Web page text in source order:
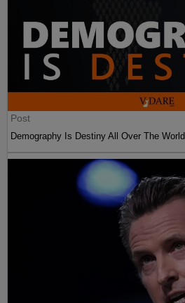
Post
Demography Is Destiny All Over The World